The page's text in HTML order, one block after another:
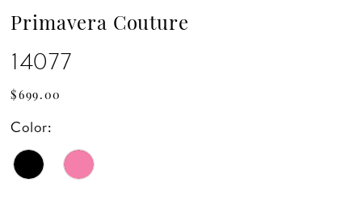
Primavera Couture
14077
$699.00
Color: